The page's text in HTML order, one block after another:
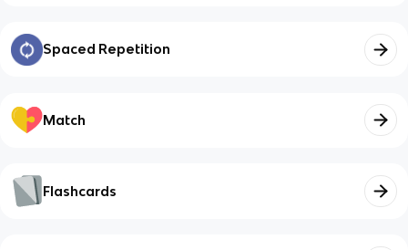
Spaced Repetition
Match
Flashcards